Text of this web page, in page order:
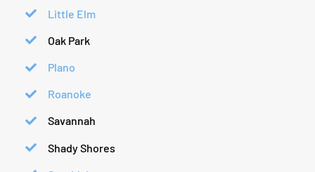
Little Elm
Oak Park
Plano
Roanoke
Savannah
Shady Shores